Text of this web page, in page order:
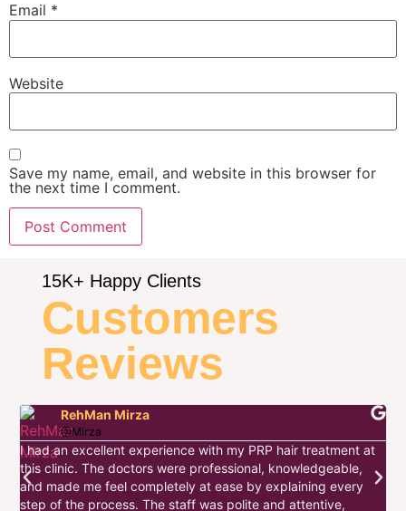
Email *
Website
Save my name, email, and website in this browser for
the next time I comment.
15K+ Happy Clients
Customers
Reviews
RehMan Mirza
@Mirza
I had an excellent experience with my PRP hair treatment at
this clinic. The doctors were professional, knowledgeable,
and made me feel completely at ease by explaining every
step of the process. The staff was polite and attentive,